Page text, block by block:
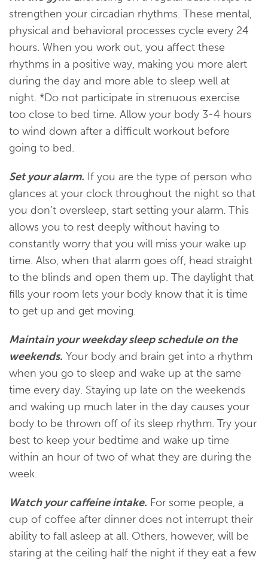
strengthen your circadian rhythms. These mental,
physical and behavioral processes cycle every 24
hours. When you work out, you affect these
rhythms in a positive way, making you more alert
during the day and more able to sleep well at
night. *Do not participate in strenuous exercise
too close to bed time. Allow your body 3-4 hours
to wind down after a difficult workout before
going to bed.
Set your alarm. If you are the type of person who
glances at your clock throughout the night so that
you don’t oversleep, start setting your alarm. This
allows you to rest deeply without having to
constantly worry that you will miss your wake up
time. Also, when that alarm goes off, head straight
to the blinds and open them up. The daylight that
fills your room lets your body know that it is time
to get up and get moving.
Maintain your weekday sleep schedule on the
weekends. Your body and brain get into a rhythm
when you go to sleep and wake up at the same
time every day. Staying up late on the weekends
and waking up much later in the day causes your
body to be thrown off of its sleep rhythm. Try your
best to keep your bedtime and wake up time
within an hour of two of what they are during the
week.
Watch your caffeine intake. For some people, a
cup of coffee after dinner does not interrupt their
ability to fall asleep at all. Others, however, will be
staring at the ceiling half the night if they eat a few